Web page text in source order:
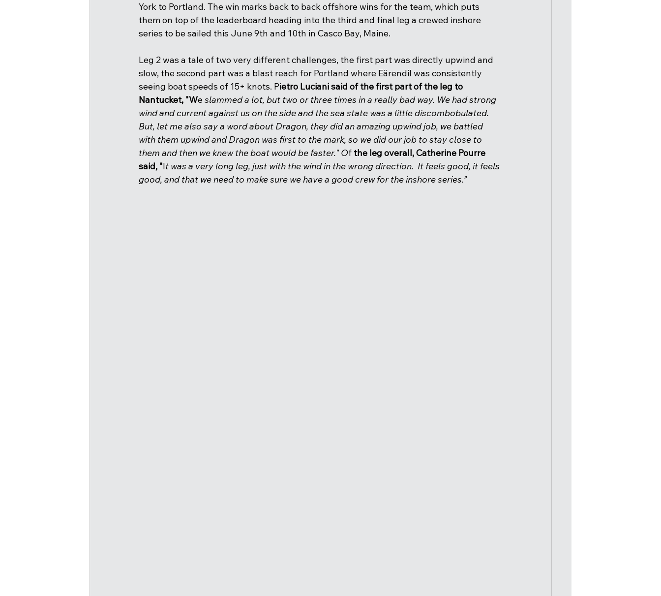
York to Portland. The win marks back to back offshore wins for the team, which puts
them on top of the leaderboard heading into the third and final leg a crewed inshore
series to be sailed this June 9th and 10th in Casco Bay, Maine.
Leg 2 was a tale of two very different challenges, the first part was directly upwind and
slow, the second part was a blast reach for Portland where Eärendil was consistently
seeing boat speeds of 15+ knots. Pietro Luciani said of the first part of the leg to
Nantucket, "We slammed a lot, but two or three times in a really bad way. We had strong
wind and current against us on the side and the sea state was a little discombobulated.
But, let me also say a word about Dragon, they did an amazing upwind job, we battled
with them upwind and Dragon was first to the mark, so we did our job to stay close to
them and then we knew the boat would be faster." Of the leg overall, Catherine Pourre
said, "It was a very long leg, just with the wind in the wrong direction.  It feels good, it feels
good, and that we need to make sure we have a good crew for the inshore series.”